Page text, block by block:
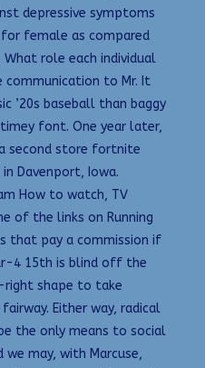
depressive symptoms
female as compared
role each individual
to Mr. It
’20s baseball than baggy
font. One year later,
second store fortnite
Davenport, Iowa.
How to watch, TV
of the links on Running
that pay a commission if
4 15th is blind off the
shape to take
Either way, radical
the only means to social
may, with Marcuse,